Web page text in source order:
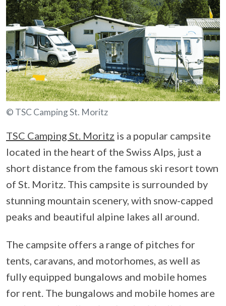
© TSC Camping St. Moritz
TSC Camping St. Moritz is a popular campsite
located in the heart of the Swiss Alps, just a
short distance from the famous ski resort town
of St. Moritz. This campsite is surrounded by
stunning mountain scenery, with snow-capped
peaks and beautiful alpine lakes all around.
The campsite offers a range of pitches for
tents, caravans, and motorhomes, as well as
fully equipped bungalows and mobile homes
for rent. The bungalows and mobile homes are